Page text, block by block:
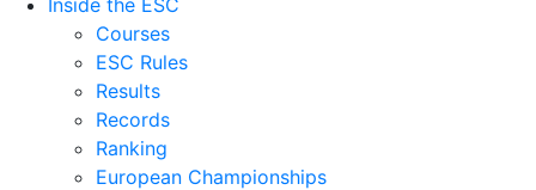
Courses
ESC Rules
Results
Records
Ranking
European Championships